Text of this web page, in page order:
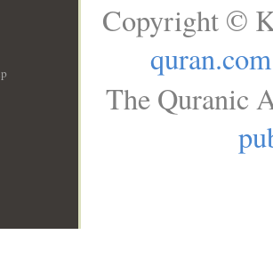
Copyright ©
quran.com
The Quranic